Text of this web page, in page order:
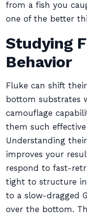
from a fish you
one of the better
Studying
Behavior
Fluke can shift
bottom substrates
camouflage
them such
Understanding
improves your
respond to fast-
tight to structure
to a slow-dragged
over the bottom.